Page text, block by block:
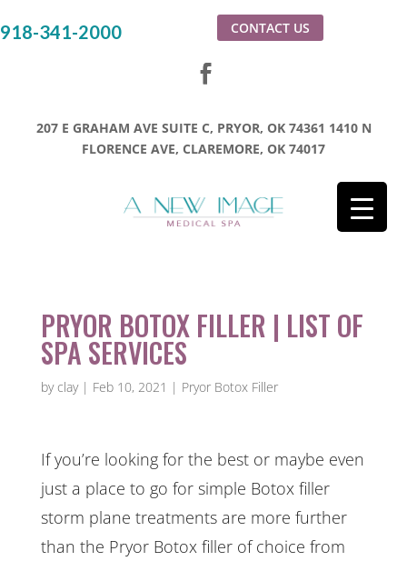
918-341-2000 CONTACT US
207 E GRAHAM AVE SUITE C, PRYOR, OK 74361 1410 N
FLORENCE AVE, CLAREMORE, OK 74017
PRYOR BOTOX FILLER | LIST OF
SPA SERVICES
by clay| Feb 10, 2021 | Pryor Botox Filler
If you’re looking for the best or maybe even
just a place to go for simple Botox filler
storm plane treatments are more further
than the Pryor Botox filler of choice from